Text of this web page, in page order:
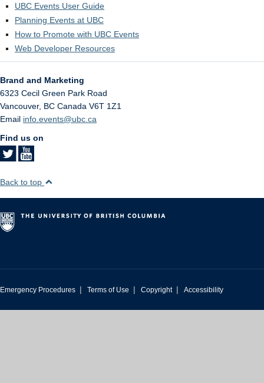
UBC Events User Guide
Planning Events at UBC
How to Promote with UBC Events
Web Developer Resources
Brand and Marketing
6323 Cecil Green Park Road
Vancouver, BC Canada V6T 1Z1
Email info.events@ubc.ca
Find us on
Back to top
Emergency Procedures | Terms of Use | Copyright | Accessibility